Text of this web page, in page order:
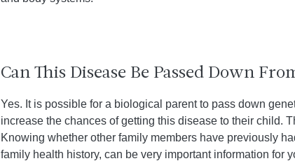
Can This Disease Be Passed Down
Yes. It is possible for a biological parent to pass down
increase the chances of getting this disease to their child.
Knowing whether other family members have previously
family health history, can be very important information for